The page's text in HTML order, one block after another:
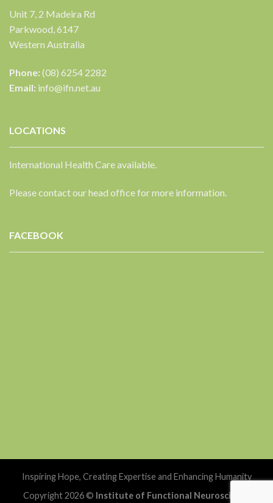
Unit 7, 2 Madeira Rd
Parkwood, 6147
Western Australia
Phone:(08) 6254 2282
Email: info@ifn.net.au
LOCATIONS
International Health Care available.
Please contact our head office for more information.
FACEBOOK
Inspiring Hope, Creating Expertise and Enhancing Humanity
Copyright 2026 © Institute of Functional Neuroscience